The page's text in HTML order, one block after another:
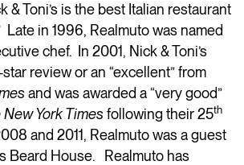
& Toni’s is the best Italian restaurant
Late in 1996, Realmuto was named
chef. In 2001, Nick & Toni’s
review or an “excellent” from
and was awarded a “very good”
New York Times following their 25th
and 2011, Realmuto was a guest
Beard House. Realmuto has